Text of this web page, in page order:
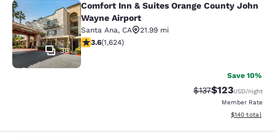
Comfort Inn & Suites Orange
38
Comfort Inn & Suites Orange County John
Wayne Airport
Santa Ana, CA
21.99 mi
3.58 stars rating. Good. 1624 reviews
3.6(1,624)
Save 10%
Strikethrough Rate:
$137Discounted
$123USD/night
Member Rate
View
$140 total